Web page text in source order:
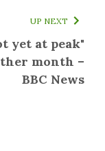
UP NEXT
yet at peak"
month –
BBC News